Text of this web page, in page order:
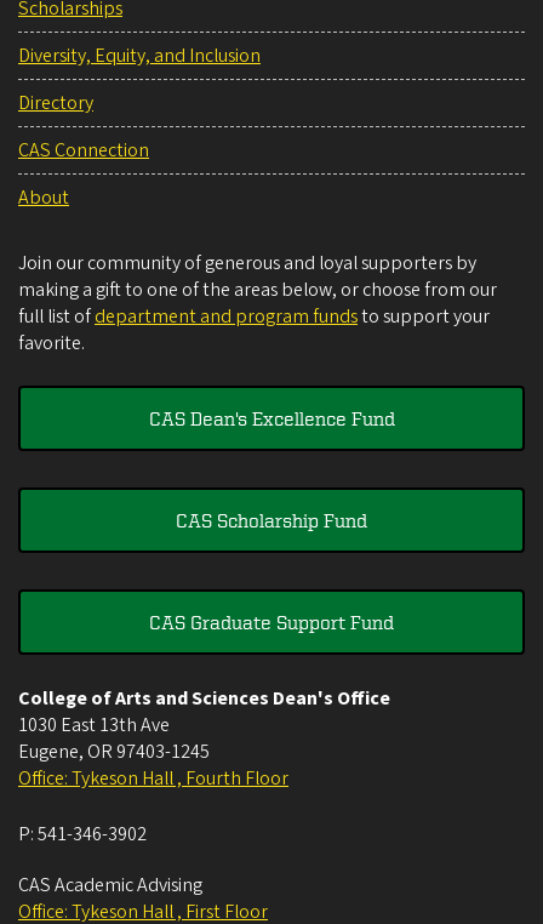
Scholarships
Diversity, Equity, and Inclusion
Directory
CAS Connection
About
Join our community of generous and loyal supporters by
making a gift to one of the areas below, or choose from our
full list ofdepartment and program fundsto support your
favorite.
CAS Dean's Excellence Fund
CAS Scholarship Fund
CAS Graduate Support Fund
College of Arts and Sciences Dean's Office
1030 East 13th Ave
Eugene, OR 97403-1245
Office: Tykeson Hall , Fourth Floor
P:541-346-3902
CAS Academic Advising
Office: Tykeson Hall , First Floor